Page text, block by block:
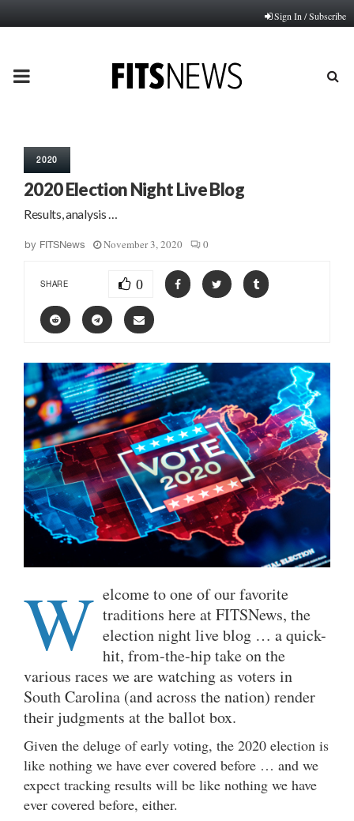
Sign In / Subscribe
PRIMARY
2020
2020 Election Night Live Blog
Results, analysis …
by FITSNews November 3, 2020 0
SHARE 0
W elcome to one of our favorite
traditions here at FITSNews, the
election night live blog … a quick-
hit, from-the-hip take on the
various races we are watching as voters in
South Carolina (and across the nation) render
their judgments at the ballot box.
Given the deluge of early voting, the 2020 election is
like nothing we have ever covered before … and we
expect tracking results will be like nothing we have
ever covered before, either.